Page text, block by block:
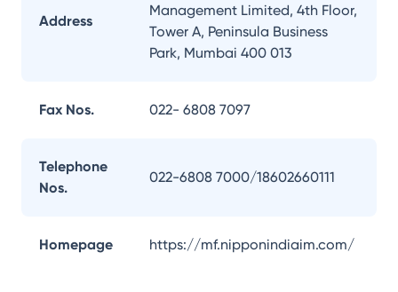
Address
Management Limited, 4th Floor,
Tower A, Peninsula Business
Park, Mumbai 400 013
Fax Nos. 022- 6808 7097
Telephone
Nos.
022-6808 7000/18602660111
Homepage https://mf.nipponindiaim.com/